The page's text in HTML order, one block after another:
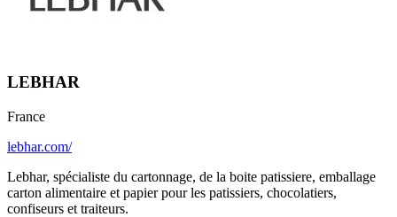
LEBHAR
France
lebhar.com/
Lebhar, spécialiste du cartonnage, de la boite patissiere, emballage
carton alimentaire et papier pour les patissiers, chocolatiers,
confiseurs et traiteurs.